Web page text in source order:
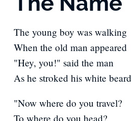
The young boy was walking
When the old man appeared
"Hey, you!" said the man
As he stroked his white
"Now where do you travel?
To where do you head?